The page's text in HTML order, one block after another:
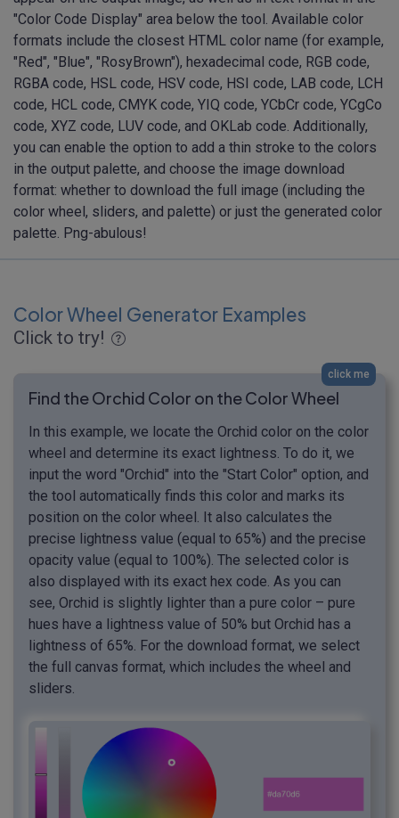
"Color Code Display" area below the tool. Available color
formats include the closest HTML color name (for example,
"Red", "Blue", "RosyBrown"), hexadecimal code, RGB code,
RGBA code, HSL code, HSV code, HSI code, LAB code, LCH
code, HCL code, CMYK code, YIQ code, YCbCr code, YCgCo
code, XYZ code, LUV code, and OKLab code. Additionally,
you can enable the option to add a thin stroke to the colors
in the output palette, and choose the image download
format: whether to download the full image (including the
color wheel, sliders, and palette) or just the generated color
palette. Png-abulous!
Color Wheel Generator Examples
Click to try!
click me
Find the Orchid Color on the Color Wheel
In this example, we locate the Orchid color on the color
wheel and determine its exact lightness. To do it, we
input the word "Orchid" into the "Start Color" option, and
the tool automatically finds this color and marks its
position on the color wheel. It also calculates the
precise lightness value (equal to 65%) and the precise
opacity value (equal to 100%). The selected color is
also displayed with its exact hex code. As you can
see, Orchid is slightly lighter than a pure color – pure
hues have a lightness value of 50% but Orchid has a
lightness of 65%. For the download format, we select
the full canvas format, which includes the wheel and
sliders.